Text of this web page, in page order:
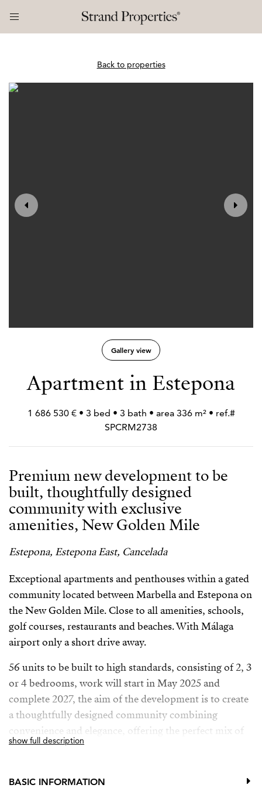
Back to properties
Gallery view
Apartment in Estepona
1 686 530 € • 3 bed • 3 bath • area 336 m² • ref.#
SPCRM2738
Premium new development to be
built, thoughtfully designed
community with exclusive
amenities, New Golden Mile
Estepona, Estepona East, Cancelada
Exceptional apartments and penthouses within a gated
community located between Marbella and Estepona on
the New Golden Mile. Close to all amenities, schools,
golf courses, restaurants and beaches. With Málaga
airport only a short drive away.
56 units to be built to high standards, consisting of 2, 3
or 4 bedrooms, work will start in May 2025 and
complete 2027, the aim of the development is to create
a thoughtfully designed community combining
convenience and elegance, offering the perfect mix of
privacy, exclusive amenities, natural surroundings, and
architecture offers an exceptional living experience,
show full description
BASIC INFORMATION